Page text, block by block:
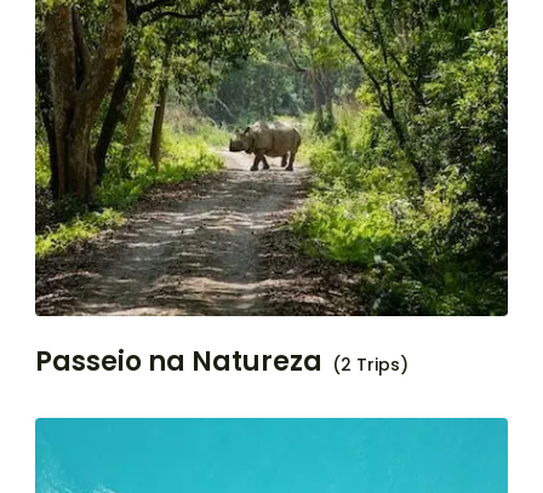
Passeio na Natureza (2 Trips)